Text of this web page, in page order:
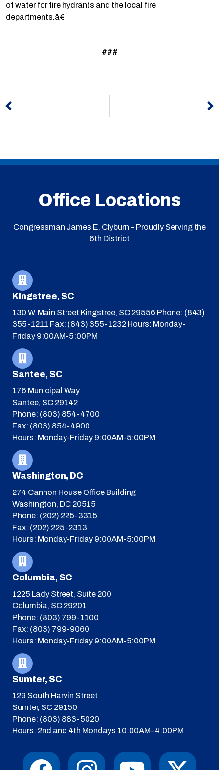
of water for fire hydrants and the local fire
departments.â€
###
Office Locations
Congressman James E. Clyburn – Proudly Serving the
6th District
Kingstree, SC
130 W. Main Street Kingstree, SC 29556 Phone: (843)
355-1211 Fax: (843) 355-1232 Hours: Monday-
Friday 9:00AM-5:00PM
Santee, SC
176 Municipal Way
Santee, SC 29142
Phone: (803) 854-4700
Fax: (803) 854-4900
Hours: Monday-Friday 9:00AM-5:00PM
Washington, DC
274 Cannon House Office Building
Washington, DC 20515
Phone: (202) 225-3315
Fax: (202) 225-2313
Hours: Monday-Friday 9:00AM-5:00PM
Columbia, SC
1225 Lady Street, Suite 200
Columbia, SC 29201
Phone: (803) 799-1100
Fax: (803) 799-9060
Hours: Monday-Friday 9:00AM-5:00PM
Sumter, SC
129 South Harvin Street
Sumter, SC 29150
Phone: (803) 883-5020
Hours: 2nd and 4th Mondays 10:00AM–4:00PM
F I Y X
T I